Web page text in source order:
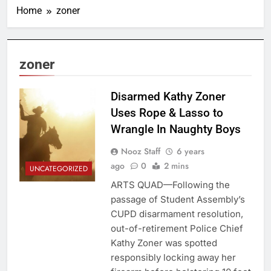
Home zoner
zoner
UNCATEGORIZED
Disarmed Kathy Zoner
Uses Rope & Lasso to
Wrangle In Naughty Boys
Nooz Staff
6 years
ago
0 2 mins
ARTS QUAD—Following the
passage of Student Assembly’s
CUPD disarmament resolution,
out-of-retirement Police Chief
Kathy Zoner was spotted
responsibly locking away her